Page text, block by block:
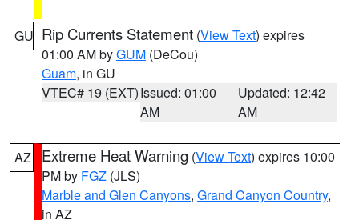
GU Rip Currents Statement (View Text) expires
01:00 AM byGUM (DeCou)
Guam, in GU
VTEC# 19 (EXT)Issued: 01:00
AM
Updated: 12:42
AM
AZ Extreme Heat Warning (View Text) expires 10:00
PM by FGZ (JLS)
Marble and Glen Canyons, Grand Canyon Country,
in AZ